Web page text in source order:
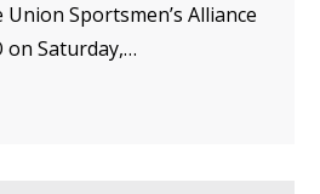
Sportsmen’s Alliance
on Saturday,…